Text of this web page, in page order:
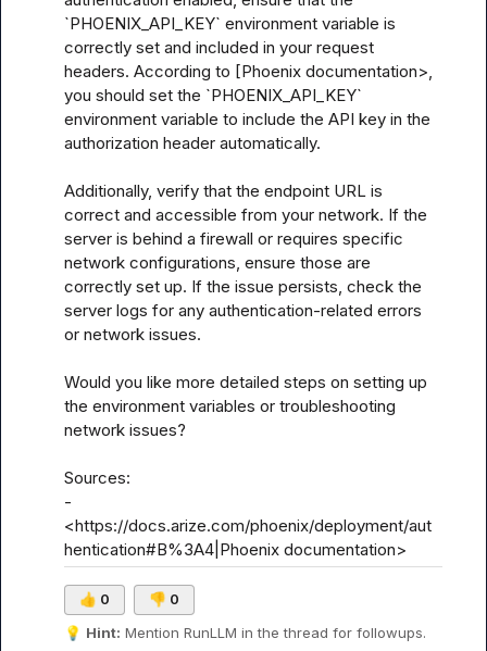
`PHOENIX_API_KEY` environment variable is
correctly set and included in your request
headers. According to [Phoenix documentation>,
you should set the `PHOENIX_API_KEY`
environment variable to include the API key in the
authorization header automatically.
Additionally, verify that the endpoint URL is
correct and accessible from your network. If the
server is behind a firewall or requires specific
network configurations, ensure those are
correctly set up. If the issue persists, check the
server logs for any authentication-related errors
or network issues.
Would you like more detailed steps on setting up
the environment variables or troubleshooting
network issues?
Sources:
-
<https://docs.arize.com/phoenix/deployment/aut
hentication#B%3A4|Phoenix documentation>
👍 0 👎 0
💡 Hint: Mention RunLLM in the thread for followups.